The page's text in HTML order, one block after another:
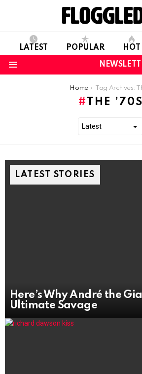
LATEST POPULAR HOT
Home Tag Archives: The
THE ’70S
LATEST STORIES
Here’s Why André the
Ultimate Savage